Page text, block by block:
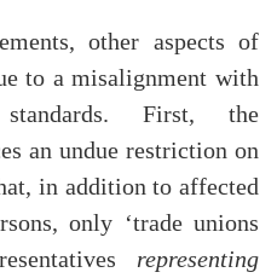
other aspects of
to a misalignment with
First, the
an undue restriction on
in addition to affected
only ‘trade unions
representing